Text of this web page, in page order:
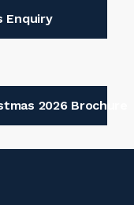
Enquiry
2026 Brochure